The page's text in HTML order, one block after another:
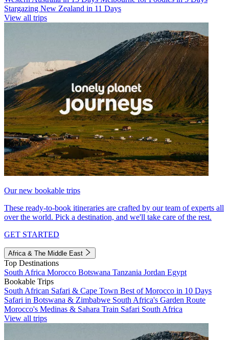
Stargazing New Zealand in 11 Days
View all trips
Our new bookable trips
These ready-to-book itineraries are crafted by our team of experts all
over the world. Pick a destination, and we'll take care of the rest.
GET STARTED
Africa & The Middle East
Top Destinations
South Africa Morocco Botswana Tanzania Jordan Egypt
Bookable Trips
South African Safari & Cape Town Best of Morocco in 10 Days
Safari in Botswana & Zimbabwe South Africa's Garden Route
Morocco's Medinas & Sahara Train Safari South Africa
View all trips